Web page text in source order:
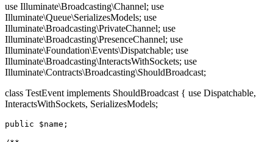
use Illuminate\Broadcasting\Channel; use
Illuminate\Queue\SerializesModels; use
Illuminate\Broadcasting\PrivateChannel; use
Illuminate\Broadcasting\PresenceChannel; use
Illuminate\Foundation\Events\Dispatchable; use
Illuminate\Broadcasting\InteractsWithSockets; use
Illuminate\Contracts\Broadcasting\ShouldBroadcast;
class TestEvent implements ShouldBroadcast { use Dispatchable,
InteractsWithSockets, SerializesModels;
public $name ;